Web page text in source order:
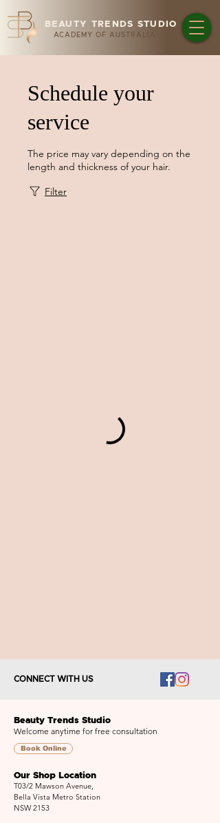
BEAUTY TRENDS STUDIO
ACADEMY OF AUSTRALIA
Schedule your
service
The price may vary depending on the
length and thickness of your hair.
Filter
CONNECT WITH US
Beauty Trends Studio
Welcome anytime for free consultation
Our Shop Location
T03/2 Mawson Avenue,
Bella Vista Metro Station
NSW 2153
Book Online